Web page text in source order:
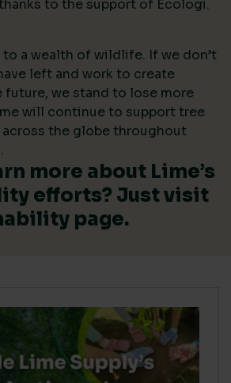
to the support of Ecologi.
to a wealth of wildlife. If we don’t
left and work to create
we stand to lose more
will continue to support tree
the globe throughout
more about Lime’s
efforts? Just visit
page.